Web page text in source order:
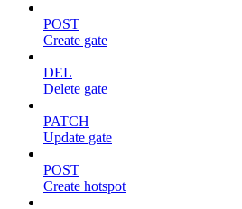
POST
Create gate
DEL
Delete gate
PATCH
Update gate
POST
Create hotspot